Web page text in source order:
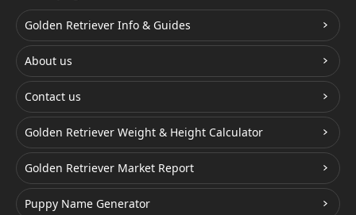
Golden Retriever Info & Guides
About us
Contact us
Golden Retriever Weight & Height Calculator
Golden Retriever Market Report
Puppy Name Generator